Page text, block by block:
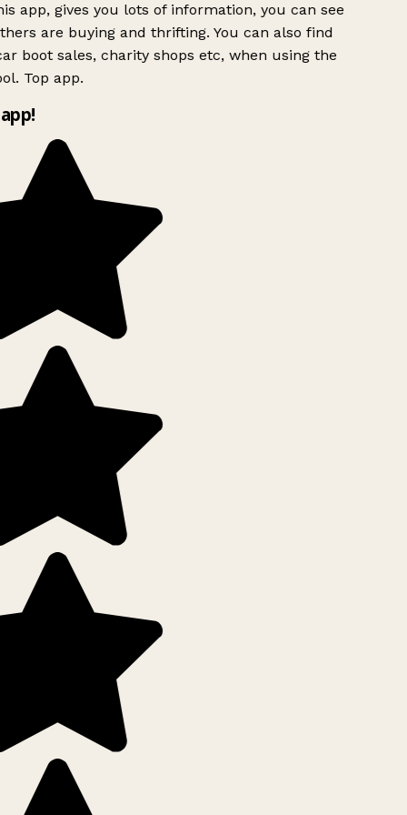
app, gives you lots of information, you can see
are buying and thrifting. You can also find
boot sales, charity shops etc, when using the
Top app.